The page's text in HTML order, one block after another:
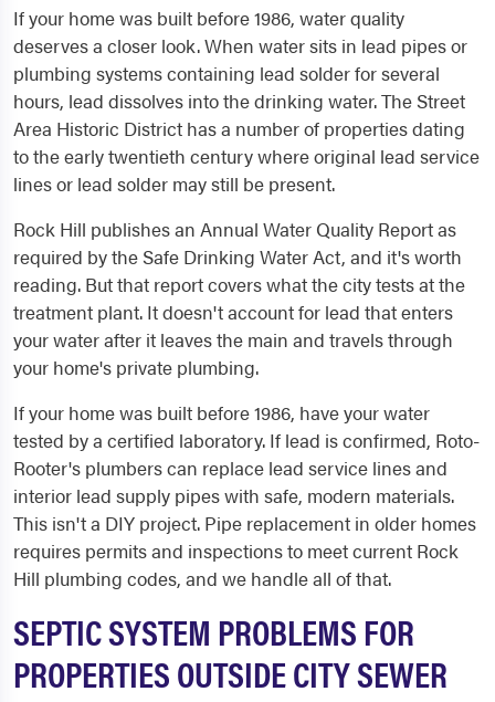
If your home was built before 1986, water quality
deserves a closer look. When water sits in lead pipes or
plumbing systems containing lead solder for several
hours, lead dissolves into the drinking water. The Street
Area Historic District has a number of properties dating
to the early twentieth century where original lead service
lines or lead solder may still be present.
Rock Hill publishes an Annual Water Quality Report as
required by the Safe Drinking Water Act, and it's worth
reading. But that report covers what the city tests at the
treatment plant. It doesn't account for lead that enters
your water after it leaves the main and travels through
your home's private plumbing.
If your home was built before 1986, have your water
tested by a certified laboratory. If lead is confirmed, Roto-
Rooter's plumbers can replace lead service lines and
interior lead supply pipes with safe, modern materials.
This isn't a DIY project. Pipe replacement in older homes
requires permits and inspections to meet current Rock
Hill plumbing codes, and we handle all of that.
SEPTIC SYSTEM PROBLEMS FOR
PROPERTIES OUTSIDE CITY SEWER